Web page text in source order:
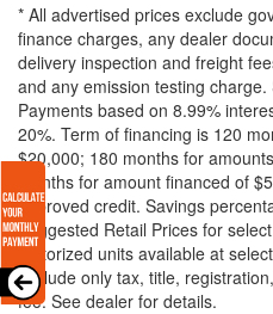
* All advertised prices exclude
finance charges, any dealer
delivery inspection and freight
and any emission testing
Payments based on 8.99%
20%. Term of financing is 120
$20,000; 180 months for
months for amount financed of
approved credit. Savings
Suggested Retail Prices for
Motorized units available at
exclude only tax, title,
fee. See dealer for details.